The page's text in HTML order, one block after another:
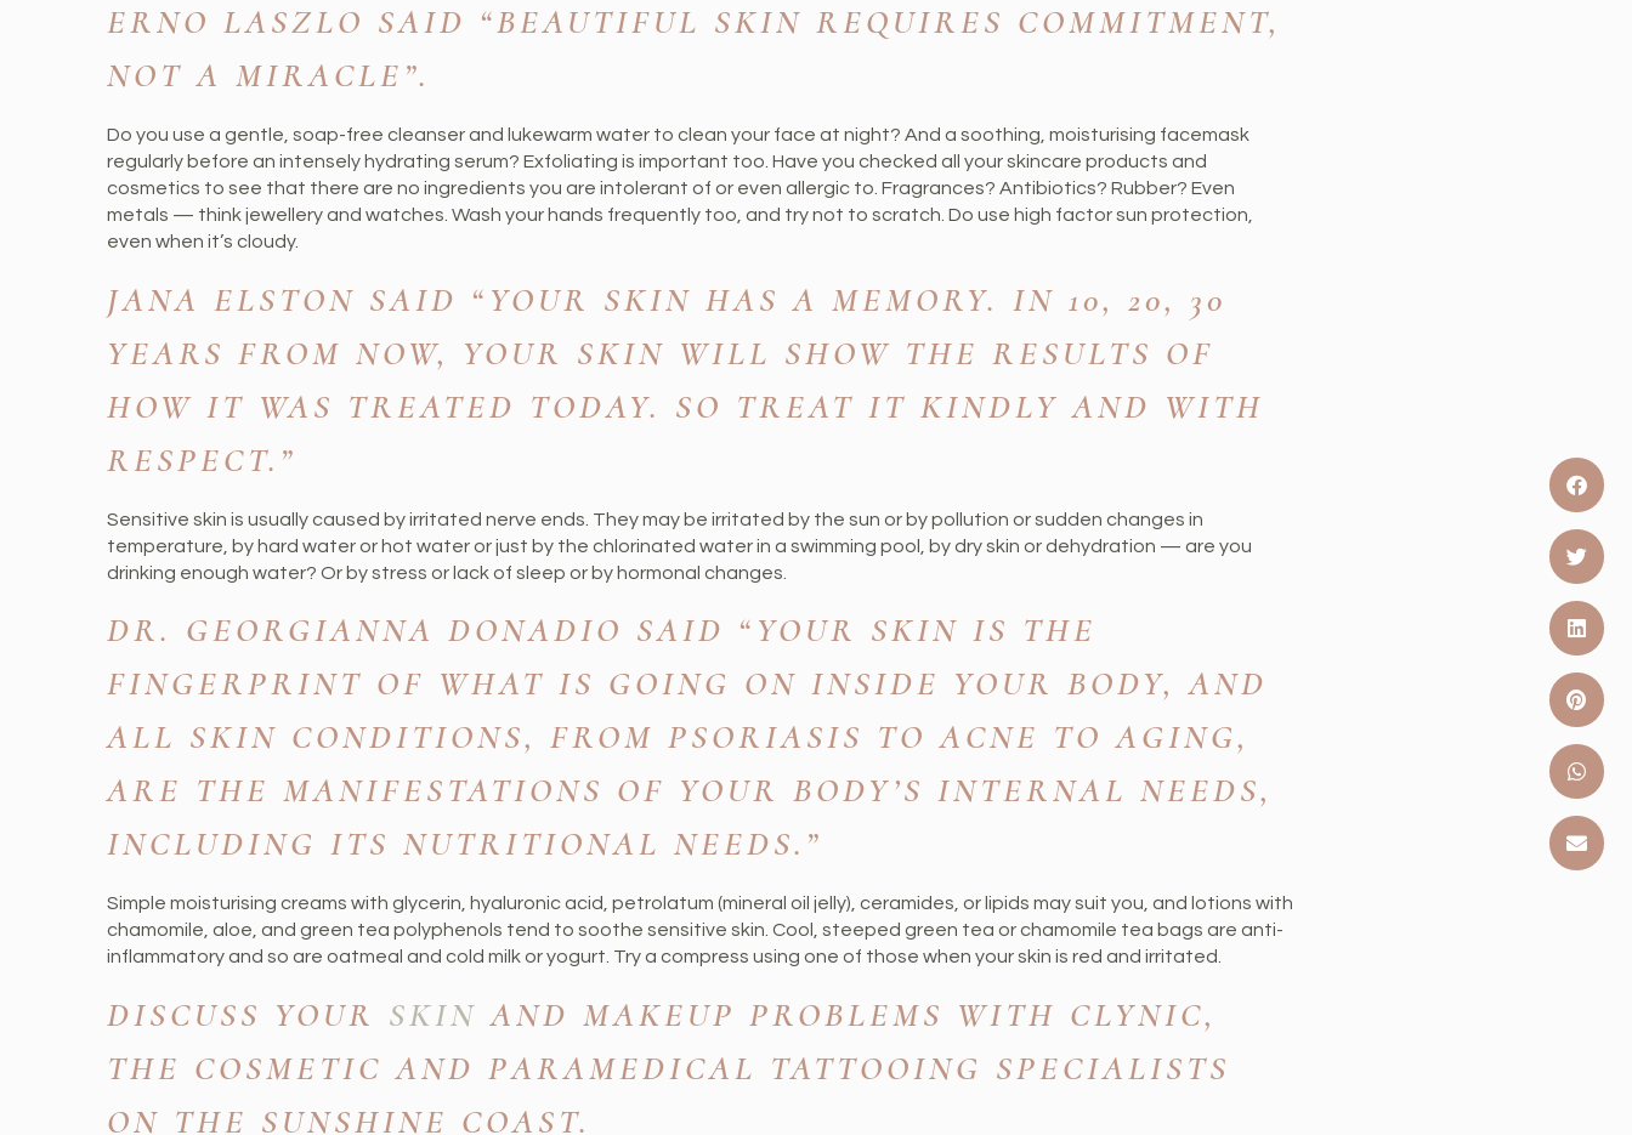
ERNO LASZLO SAID “BEAUTIFUL SKIN REQUIRES COMMITMENT,
NOT A MIRACLE”.
Do you use a gentle, soap-free cleanser and lukewarm water to clean your face at night? And a soothing, moisturising facemask
regularly before an intensely hydrating serum? Exfoliating is important too. Have you checked all your skincare products and
cosmetics to see that there are no ingredients you are intolerant of or even allergic to. Fragrances? Antibiotics? Rubber? Even
metals — think jewellery and watches. Wash your hands frequently too, and try not to scratch. Do use high factor sun protection,
even when it’s cloudy.
JANA ELSTON SAID “YOUR SKIN HAS A MEMORY. IN 10, 20, 30
YEARS FROM NOW, YOUR SKIN WILL SHOW THE RESULTS OF
HOW IT WAS TREATED TODAY. SO TREAT IT KINDLY AND WITH
RESPECT.”
Sensitive skin is usually caused by irritated nerve ends. They may be irritated by the sun or by pollution or sudden changes in
temperature, by hard water or hot water or just by the chlorinated water in a swimming pool, by dry skin or dehydration — are you
drinking enough water? Or by stress or lack of sleep or by hormonal changes.
DR. GEORGIANNA DONADIO SAID “YOUR SKIN IS THE
FINGERPRINT OF WHAT IS GOING ON INSIDE YOUR BODY, AND
ALL SKIN CONDITIONS, FROM PSORIASIS TO ACNE TO AGING,
ARE THE MANIFESTATIONS OF YOUR BODY’S INTERNAL NEEDS,
INCLUDING ITS NUTRITIONAL NEEDS.”
Simple moisturising creams with glycerin, hyaluronic acid, petrolatum (mineral oil jelly), ceramides, or lipids may suit you, and lotions with
chamomile, aloe, and green tea polyphenols tend to soothe sensitive skin. Cool, steeped green tea or chamomile tea bags are anti-
inflammatory and so are oatmeal and cold milk or yogurt. Try a compress using one of those when your skin is red and irritated.
DISCUSS YOUR SKIN AND MAKEUP PROBLEMS WITH CLYNIC,
THE COSMETIC AND PARAMEDICAL TATTOOING SPECIALISTS
ON THE SUNSHINE COAST.